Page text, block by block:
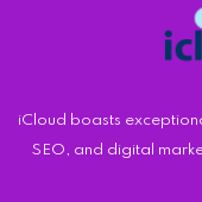
iCloud boasts
SEO, and digital